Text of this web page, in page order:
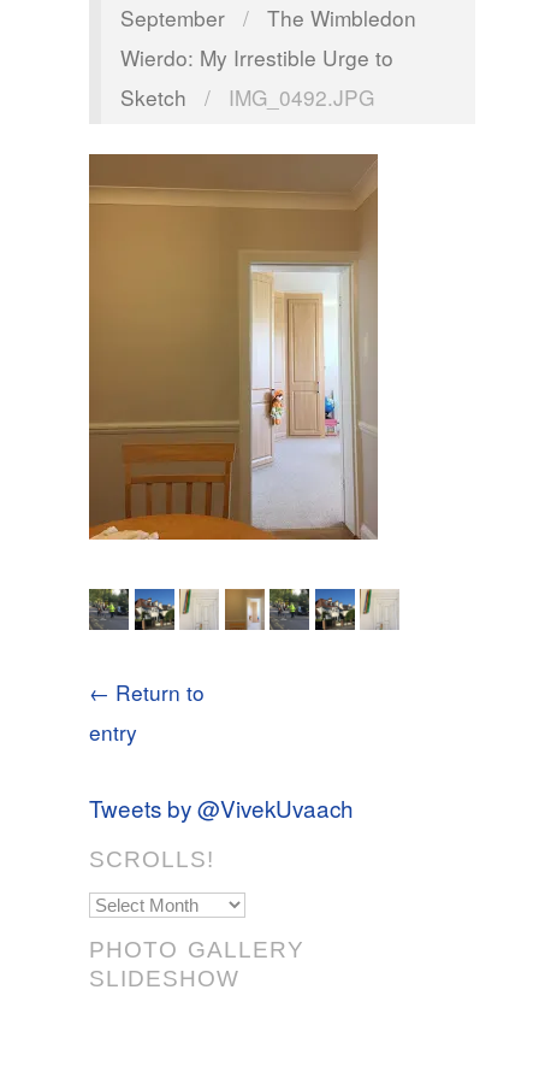
September
/ The Wimbledon
Wierdo: My Irrestible Urge to
Sketch
/ IMG_0492.JPG
← Return to
entry
Tweets by @VivekUvaach
SCROLLS!
Scrolls!
PHOTO GALLERY
SLIDESHOW